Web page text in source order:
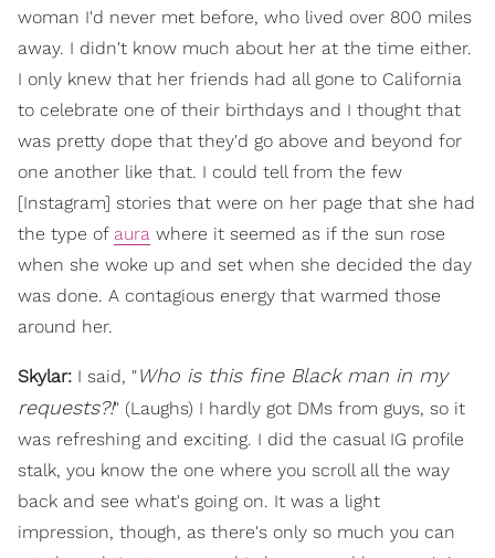
woman I'd never met before, who lived over 800 miles
away. I didn't know much about her at the time either.
I only knew that her friends had all gone to California
to celebrate one of their birthdays and I thought that
was pretty dope that they'd go above and beyond for
one another like that. I could tell from the few
[Instagram] stories that were on her page that she had
the type of aura where it seemed as if the sun rose
when she woke up and set when she decided the day
was done. A contagious energy that warmed those
around her.
Skylar: I said, "Who is this fine Black man in my
requests?!" (Laughs) I hardly got DMs from guys, so it
was refreshing and exciting. I did the casual IG profile
stalk, you know the one where you scroll all the way
back and see what's going on. It was a light
impression, though, as there's only so much you can